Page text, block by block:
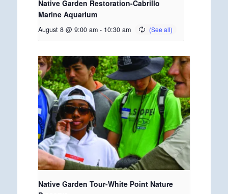
Native Garden Restoration-Cabrillo
Marine Aquarium
August 8 @ 9:00 am - 10:30 am
Native Garden Tour-White Point Nature